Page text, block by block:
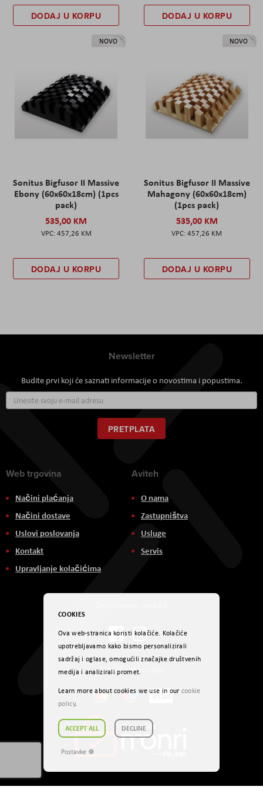
DODAJ U KORPU DODAJ U KORPU
NOVO
Sonitus Bigfusor II Massive
Ebony (60x60x18cm) (1pcs
pack)
535,00 KM
457,26 KM
DODAJ U KORPU
NOVO
Sonitus Bigfusor II Massive
Mahagony (60x60x18cm)
(1pcs pack)
535,00 KM
457,26 KM
DODAJ U KORPU
Newsletter
Budite prvi koji će saznati informacije o novostima i popustima.
se
za
naš
newsletter:
PRETPLATA
Web trgovina
Načini plaćanja
Načini dostave
Uslovi poslovanja
Kontakt
Upravljanje kolačićima
Aviteh
O nama
Zastupništva
Usluge
Servis
Načini plaćanja
COOKIES
Ova web-stranica koristi kolačiće. Kolačiće
upotrebljavamo kako bismo personalizirali
sadržaj i oglase, omogućili značajke društvenih
medija i analizirali promet.
Learn more about cookies we use in our cookie
policy.
ACCEPT ALL DECLINE
Postavke ☸